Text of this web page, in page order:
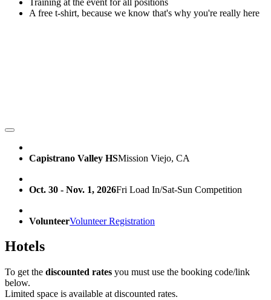
A free t-shirt, because we know that's why you're really here
Capistrano Valley HSMission Viejo, CA
Oct. 30 - Nov. 1, 2026Fri Load In/Sat-Sun Competition
VolunteerVolunteer Registration
Hotels
To get the discounted rates you must use the booking code/link
below.
Limited space is available at discounted rates.